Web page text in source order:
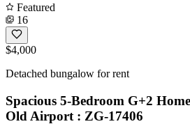
Featured
16
$4,000
Detached bungalow for rent
Spacious 5-Bedroom G+2
Old Airport : ZG-17406